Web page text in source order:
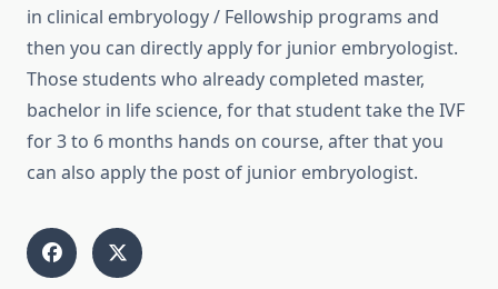
in clinical embryology / Fellowship programs and
then you can directly apply for junior embryologist.
Those students who already completed master,
bachelor in life science, for that student take the IVF
for 3 to 6 months hands on course, after that you
can also apply the post of junior embryologist.